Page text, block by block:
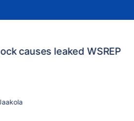
causes leaked WSREP